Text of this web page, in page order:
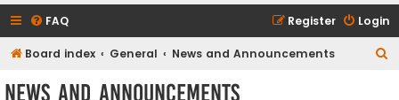
FAQ Login
Register
Board index General News and Announcements
News and Announcements